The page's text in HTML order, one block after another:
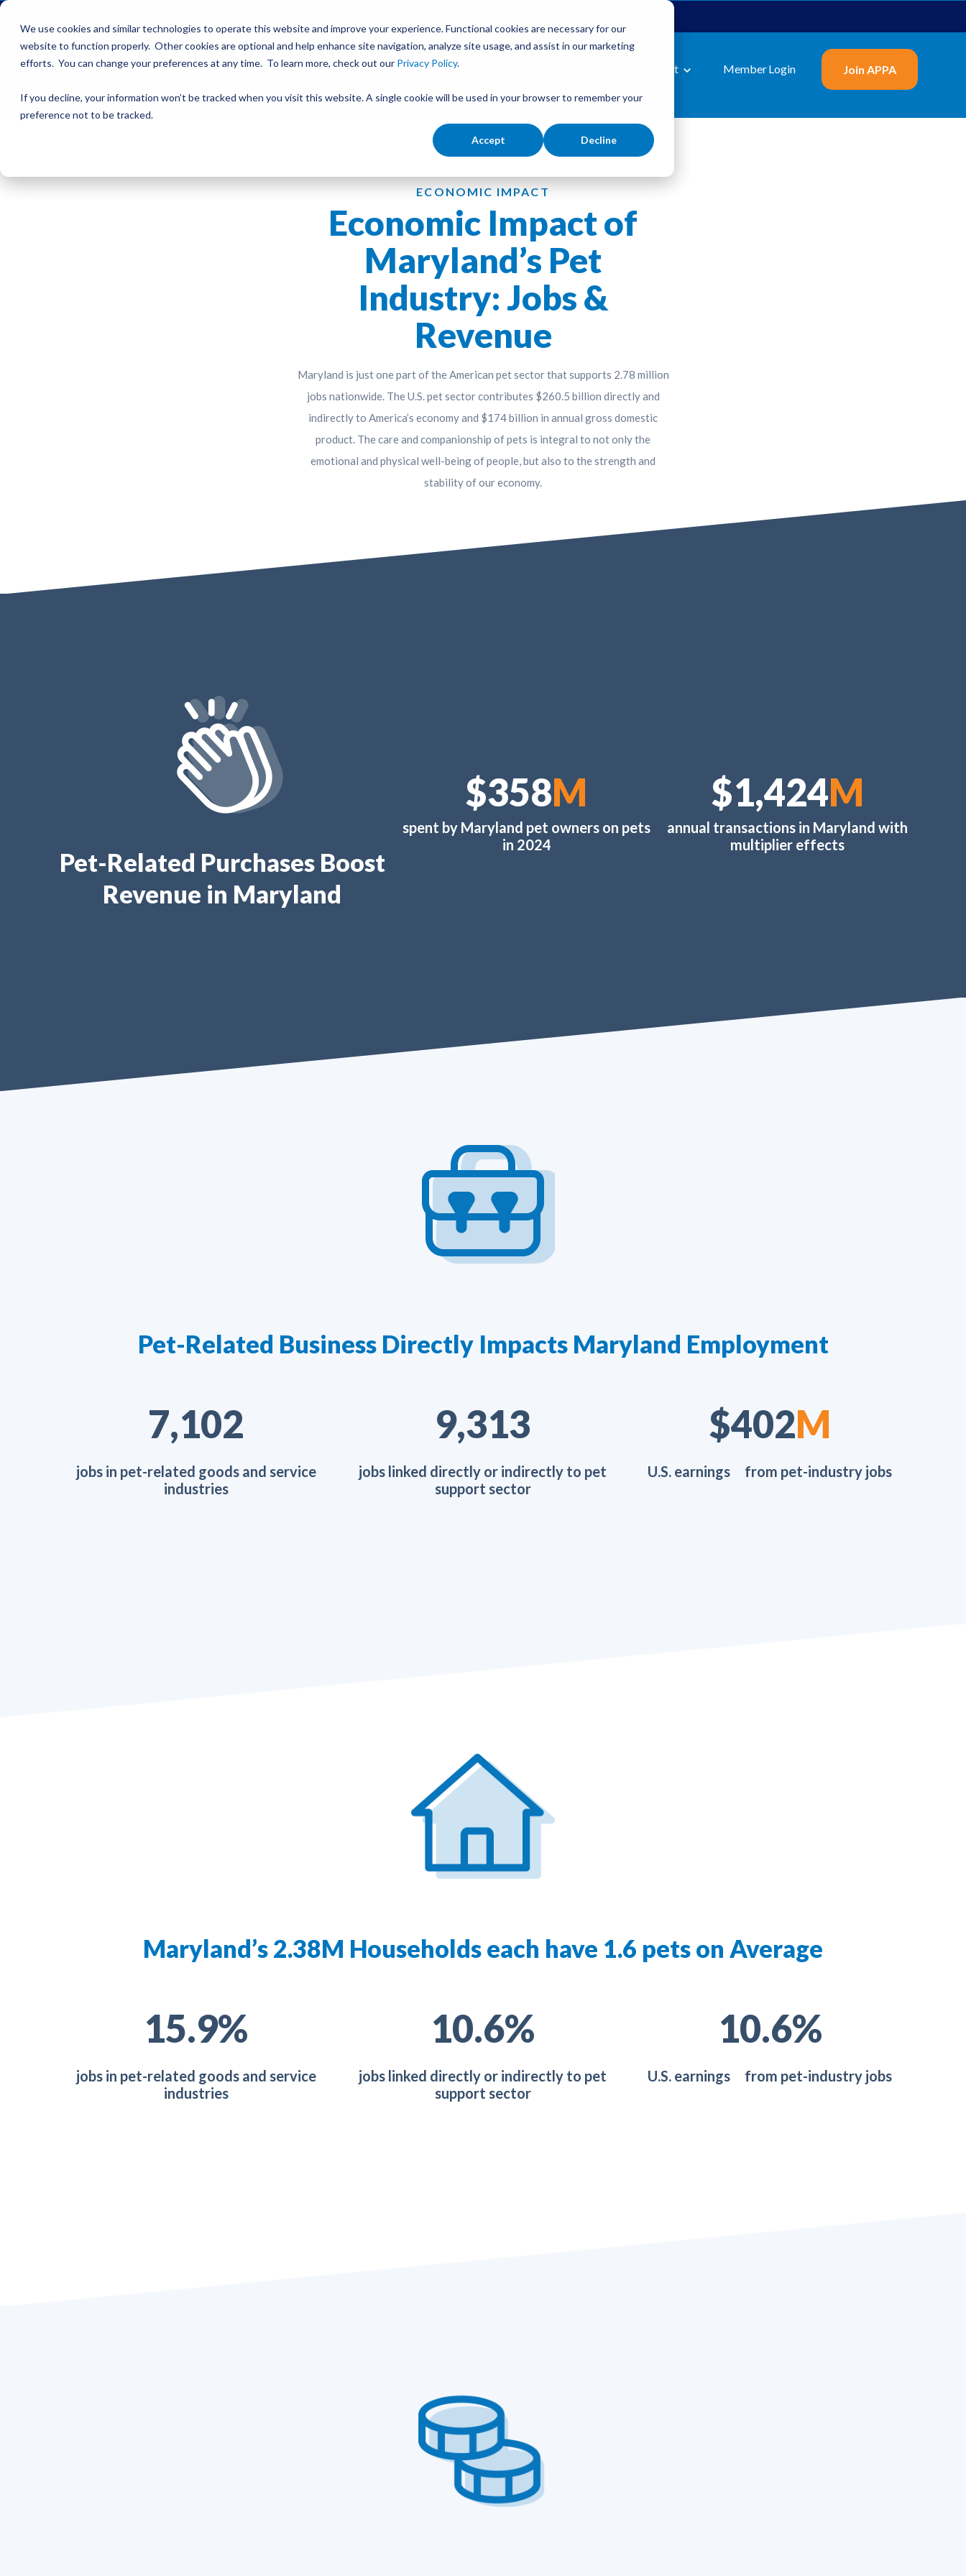
We use cookies and similar technologies to operate this website and improve your experience. Functional cookies are necessary for our
website to function properly. Other cookies are optional and help enhance site navigation, analyze site usage, and assist in our marketing
efforts. You can change your preferences at any time. To learn more, check out our Privacy Policy.
If you decline, your information won’t be tracked when you visit this website. A single cookie will be used in your browser to remember your
preference not to be tracked.
Accept Decline
Join About Member Login Join APPA
ECONOMIC IMPACT
Economic Impact of
Maryland’s Pet
Industry: Jobs &
Revenue
Maryland is just one part of the American pet sector that supports 2.78 million
jobs nationwide. The U.S. pet sector contributes $260.5 billion directly and
indirectly to America’s economy and $174 billion in annual gross domestic
product. The care and companionship of pets is integral to not only the
emotional and physical well-being of people, but also to the strength and
stability of our economy.
Pet-Related Purchases Boost
Revenue in Maryland
$378M
spent by Maryland pet owners on pets
in 2024
$1,510M
annual transactions in Maryland with
multiplier effects
Pet-Related Business Directly Impacts Maryland Employment
11,660
jobs in pet-related goods and service
industries
15,151
jobs linked directly or indirectly to pet
support sector
$654M
U.S. earnings from pet-industry jobs
Maryland’s 2.38M Households each have 1.6 pets on Average
28.5%
jobs in pet-related goods and service
industries
19.0%
jobs linked directly or indirectly to pet
support sector
19.0%
U.S. earnings from pet-industry jobs